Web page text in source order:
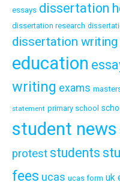
essays dissertation
dissertation research
dissertation writing
education
writing exams
statement primary school
student news
protest students
fees ucas ucas form uk